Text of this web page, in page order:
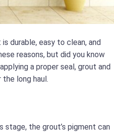
durable, easy to clean, and
reasons, but did you know
a proper seal, grout and
long haul.
stage, the grout’s pigment can